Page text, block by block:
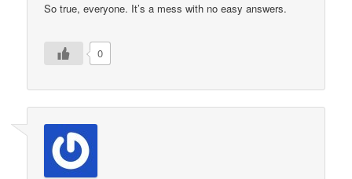
So true, everyone. It’s a mess with no easy answers.
0